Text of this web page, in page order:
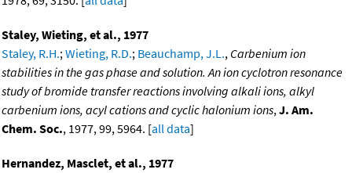
Staley, Wieting, et al., 1977
Staley, R.H.;Wieting, R.D.; Beauchamp, J.L., Carbenium ion
stabilities in the gas phase and solution. An ion cyclotron resonance
study of bromide transfer reactions involving alkali ions, alkyl
carbenium ions, acyl cations and cyclic halonium ions,J. Am.
Chem. Soc., 1977, 99, 5964. [all data]
Hernandez, Masclet, et al., 1977